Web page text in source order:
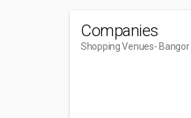
Companies
Shopping Venues- Bangor